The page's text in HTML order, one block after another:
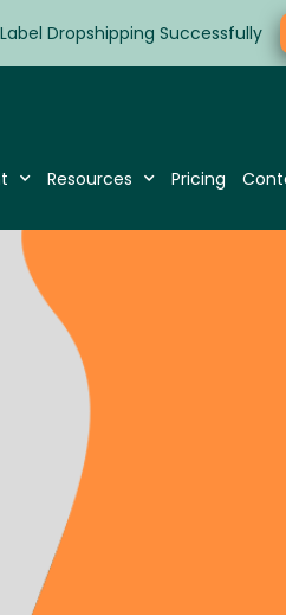
Dropshipping Successfully
Resources Pricing